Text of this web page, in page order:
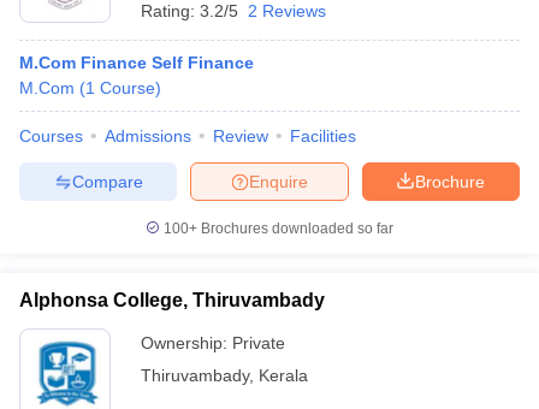
Rating: 3.2/5 2 Reviews
M.Com Finance Self Finance
M.Com (1 Course)
Courses Admissions Review Facilities
Brochure
Enquire
Compare
100+ Brochures downloaded so far
Alphonsa College, Thiruvambady
Ownership: Private
Thiruvambady, Kerala